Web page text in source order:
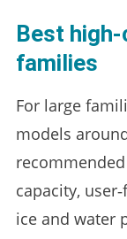
Best
families
For large
models
capacity,
ice and water